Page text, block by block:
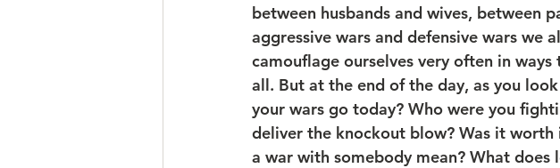
between husbands and wives, between
aggressive wars and defensive wars we
camouflage ourselves very often in
all. But at the end of the day, as you
your wars go today? Who were you
deliver the knockout blow? Was it
a war with somebody mean? What